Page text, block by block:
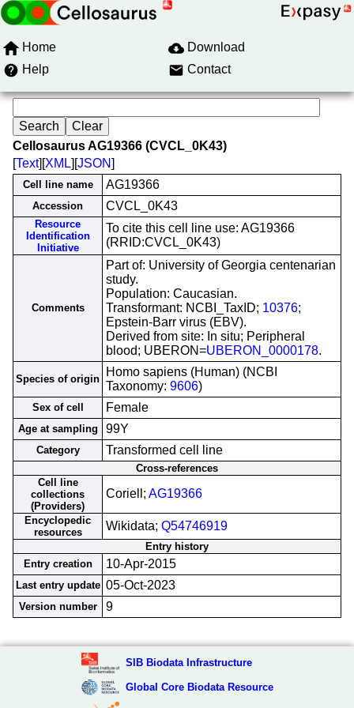
Home
Download
Help
Contact
Cellosaurus AG19366 (CVCL_0K43)
[Text][XML][JSON]
Cell line name AG19366
Accession CVCL_0K43
Resource
Identification
Initiative
To cite this cell line use: AG19366
(RRID:CVCL_0K43)
Comments
Part of: University of Georgia centenarian
study.
Population: Caucasian.
Transformant: NCBI_TaxID; 10376;
Epstein-Barr virus (EBV).
Derived from site: In situ; Peripheral
blood; UBERON=UBERON_0000178.
Species of origin
Homo sapiens (Human) (NCBI
Taxonomy: 9606)
Sex of cell Female
Age at sampling 99Y
Category Transformed cell line
Cross-references
Cell line
collections
(Providers)
Coriell; AG19366
Encyclopedic
resources
Wikidata; Q54746919
Entry history
Entry creation
10-Apr-2015
Last entry update 05-Oct-2023
Version number 9
SIB Biodata Infrastructure
Global Core Biodata Resource